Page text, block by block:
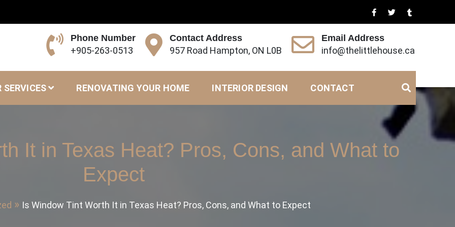
Phone Number
+905-263-0513
Contact Address
957 Road Hampton, ON L0B
Email Address
info@thelittlehouse.ca
SERVICES RENOVATING YOUR HOME INTERIOR DESIGN CONTACT
It in Texas Heat? Pros, Cons, and What to
Expect
Is Window Tint Worth It in Texas Heat? Pros, Cons, and What to Expect